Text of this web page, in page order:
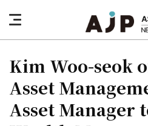
nav
button
Kim Woo-seok
Asset
Asset Manager